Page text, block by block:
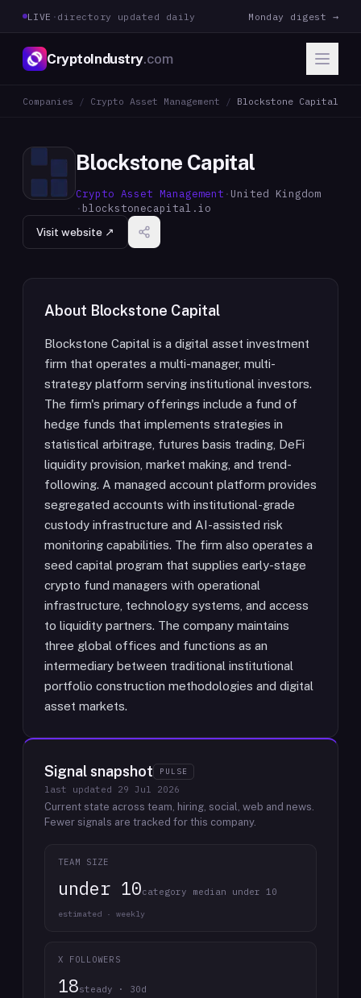
LIVE · directory updated daily Monday digest →
CryptoIndustry.com
Companies / Crypto Asset Management / Blockstone Capital
Blockstone Capital
Crypto Asset Management · United Kingdom
· blockstonecapital.io
Visit website ↗
About Blockstone Capital
Blockstone Capital is a digital asset investment
firm that operates a multi-manager, multi-
strategy platform serving institutional investors.
The firm's primary offerings include a fund of
hedge funds that implements strategies in
statistical arbitrage, futures basis trading, DeFi
liquidity provision, market making, and trend-
following. A managed account platform provides
segregated accounts with institutional-grade
custody infrastructure and AI-assisted risk
monitoring capabilities. The firm also operates a
seed capital program that supplies early-stage
crypto fund managers with operational
infrastructure, technology systems, and access
to liquidity partners. The company maintains
three global offices and functions as an
intermediary between traditional institutional
portfolio construction methodologies and digital
asset markets.
Signal snapshot PULSE
last updated 29 Jul 2026
Current state across team, hiring, social, web and news.
Fewer signals are tracked for this company.
TEAM SIZE
under 10category median under 10
estimated · weekly
X FOLLOWERS
18steady · 30d